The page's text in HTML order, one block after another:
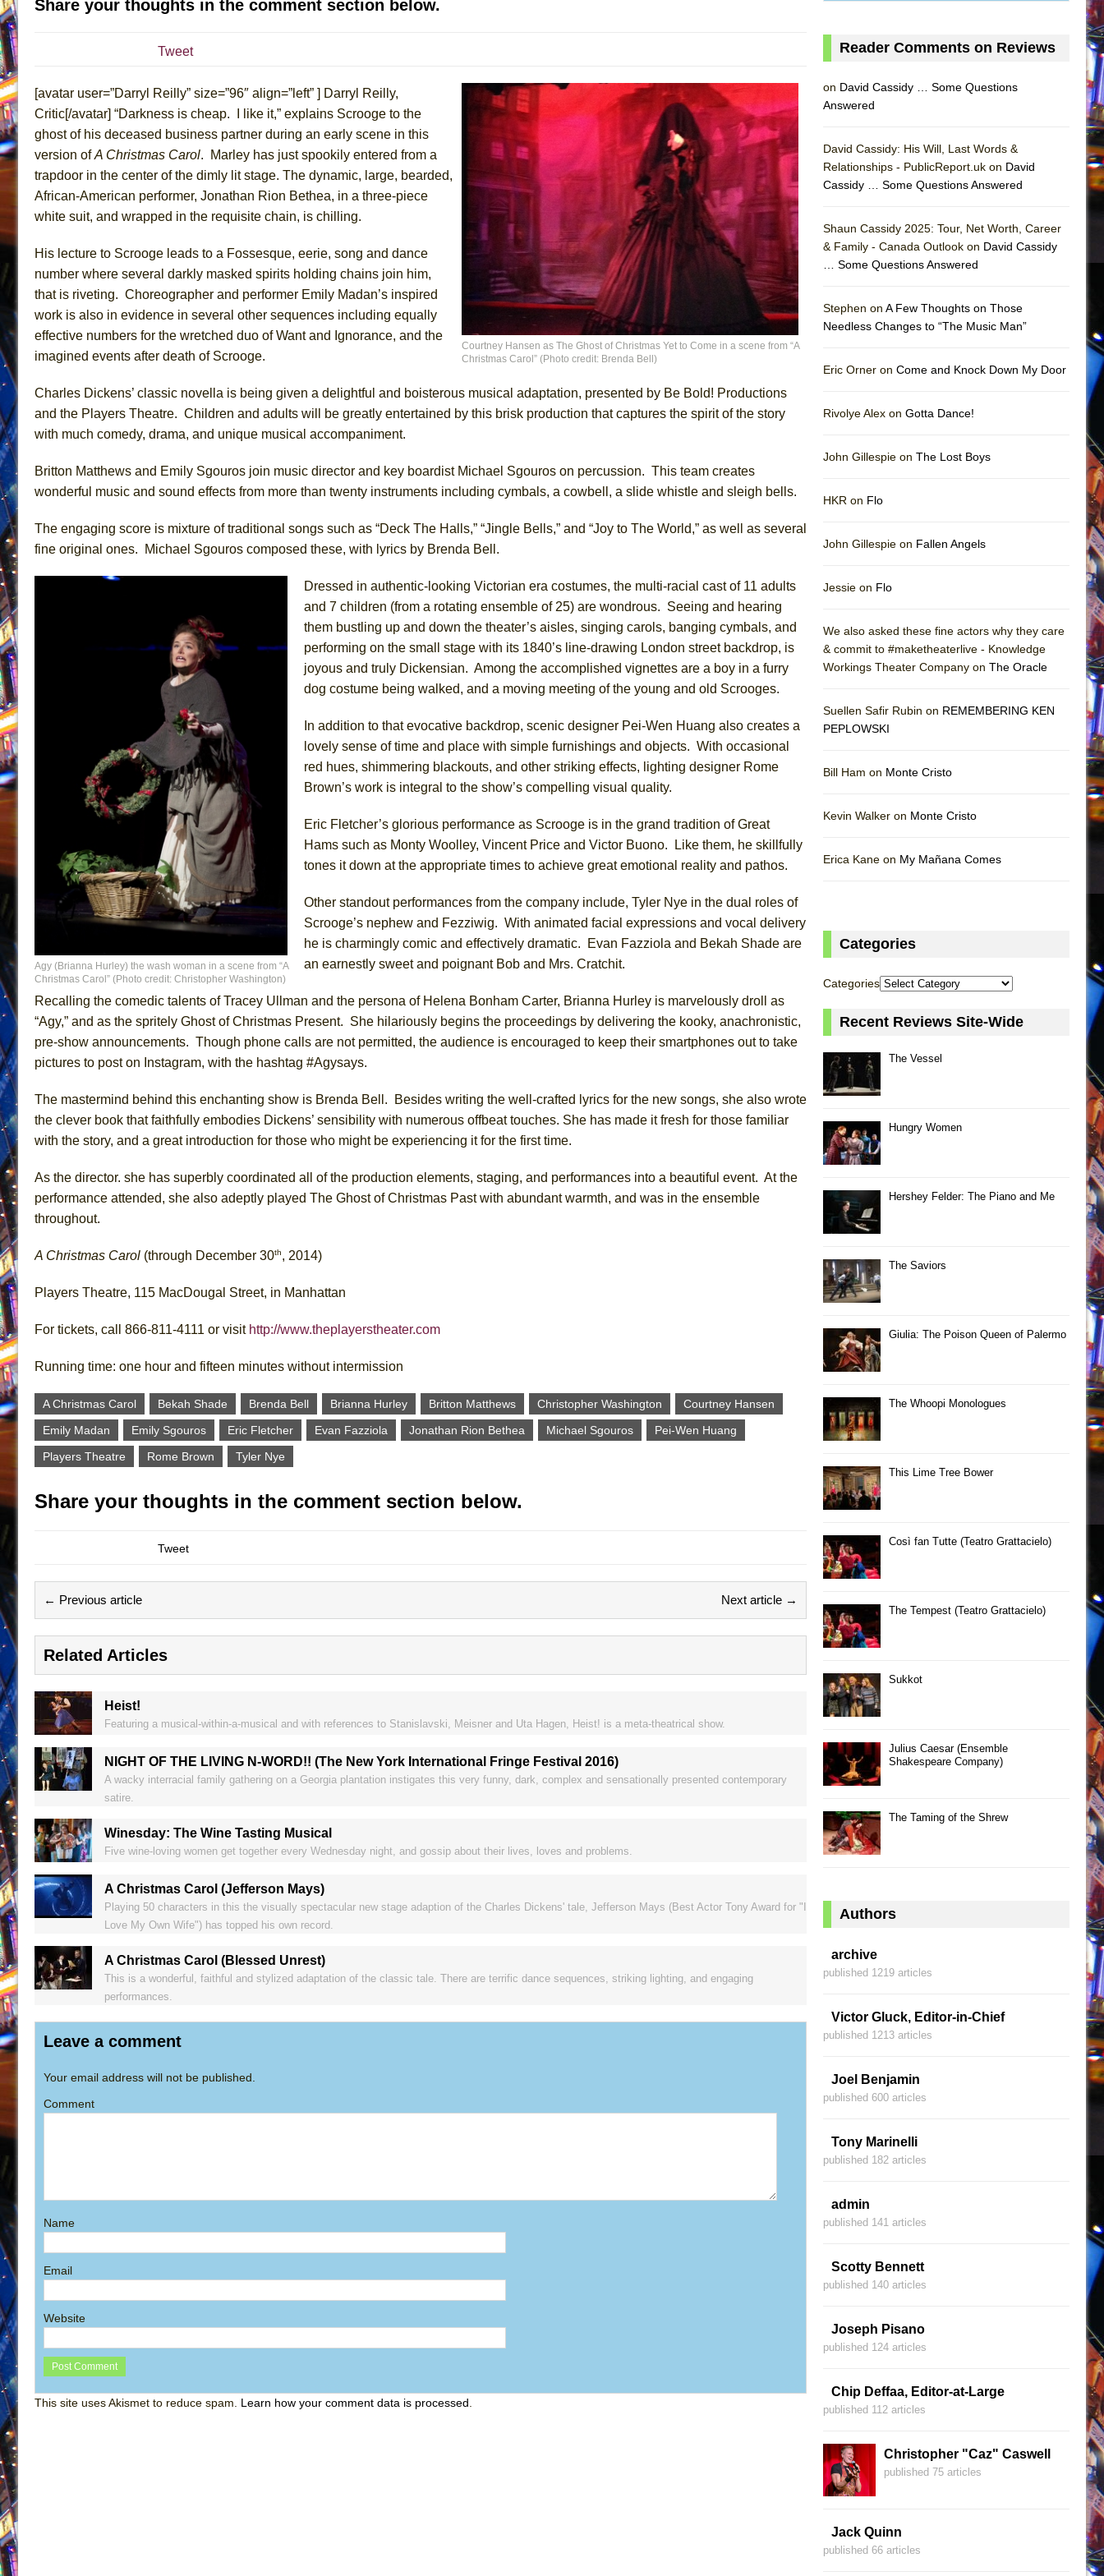
July 19, 2026 in Off-Broadway //
July 15, 2026 in Off-Broadway // Henry VI: A Trilogy in Two Parts
July 15, 2026 in Musicals // The Potluck
July 14, 2026 in Off-Broadway // What a World! What a World!
July 13, 2026 in Music //
Suddenly Last Summer
July 13, 2026 in Columns //ON THE TOWN WITH CHIP DEFFAA…. AT “A WALK ON THE MOON”
July 12, 2026 in Off-Broadway // Pied À Terre
June 30, 2026 in Columns //
ON THE TOWN WITH CHIP DEFFAA… MEETING CABARET’S YOUNGEST ARTIST, ETHAN MATHIAS
June 30, 2026 in Multimedia //That Math Show
June 29, 2026 in Off-Broadway //Lines
June 29, 2026 in Off-Broadway //Dad Don’t Read This
June 28, 2026 in Off-Broadway //
June 26, 2026 in Off-Broadway //Camping
June 24, 2026 in Musicals //La Cage aux Folles (New York City Center Encores!)
June 21, 2026 in Off-Broadway // Small
June 16, 2026 in Musicals //
Silverback Mountain
June 15, 2026 in Off-Broadway // Romeo and Juliet (Free Shakespeare in the Park)
June 11, 2026 in Off-Broadway // Jerome
Mary, Queen of Scots (Scottish Ballet)
The Vessel
Share your thoughts in the comment section below.
Tweet
Courtney Hansen as The Ghost of Christmas Yet to Come in a scene from “A
Christmas Carol” (Photo credit: Brenda Bell)
[avatar user=”Darryl Reilly” size=”96″ align=”left” ] Darryl Reilly,
Critic[/avatar] “Darkness is cheap. I like it,” explains Scrooge to the
ghost of his deceased business partner during an early scene in this
version ofA Christmas Carol. Marley has just spookily entered from a
trapdoor in the center of the dimly lit stage. The dynamic, large, bearded,
African-American performer, Jonathan Rion Bethea, in a three-piece
white suit, and wrapped in the requisite chain, is chilling.
His lecture to Scrooge leads to a Fossesque, eerie, song and dance
number where several darkly masked spirits holding chains join him,
that is riveting. Choreographer and performer Emily Madan’s inspired
work is also in evidence in several other sequences including equally
effective numbers for the wretched duo of Want and Ignorance, and the
imagined events after death of Scrooge.
Charles Dickens’ classic novella is being given a delightful and boisterous musical adaptation, presented by Be Bold! Productions
and the Players Theatre. Children and adults will be greatly entertained by this brisk production that captures the spirit of the story
with much comedy, drama, and unique musical accompaniment.
Britton Matthews and Emily Sgouros join music director and key boardist Michael Sgouros on percussion. This team creates
wonderful music and sound effects from more than twenty instruments including cymbals, a cowbell, a slide whistle and sleigh bells.
The engaging score is mixture of traditional songs such as “Deck The Halls,” “Jingle Bells,” and “Joy to The World,” as well as several
fine original ones. Michael Sgouros composed these, with lyrics by Brenda Bell.
Agy (Brianna Hurley) the wash woman in a scene from “A
Christmas Carol” (Photo credit: Christopher Washington)
Dressed in authentic-looking Victorian era costumes, the multi-racial cast of 11 adults
and 7 children (from a rotating ensemble of 25) are wondrous. Seeing and hearing
them bustling up and down the theater’s aisles, singing carols, banging cymbals, and
performing on the small stage with its 1840’s line-drawing London street backdrop, is
joyous and truly Dickensian. Among the accomplished vignettes are a boy in a furry
dog costume being walked, and a moving meeting of the young and old Scrooges.
In addition to that evocative backdrop, scenic designer Pei-Wen Huang also creates a
lovely sense of time and place with simple furnishings and objects. With occasional
red hues, shimmering blackouts, and other striking effects, lighting designer Rome
Brown’s work is integral to the show’s compelling visual quality.
Eric Fletcher’s glorious performance as Scrooge is in the grand tradition of Great
Hams such as Monty Woolley, Vincent Price and Victor Buono. Like them, he skillfully
tones it down at the appropriate times to achieve great emotional reality and pathos.
Other standout performances from the company include, Tyler Nye in the dual roles of
Scrooge’s nephew and Fezziwig. With animated facial expressions and vocal delivery
he is charmingly comic and effectively dramatic. Evan Fazziola and Bekah Shade are
an earnestly sweet and poignant Bob and Mrs. Cratchit.
Recalling the comedic talents of Tracey Ullman and the persona of Helena Bonham Carter, Brianna Hurley is marvelously droll as
“Agy,” and as the spritely Ghost of Christmas Present. She hilariously begins the proceedings by delivering the kooky, anachronistic,
pre-show announcements. Though phone calls are not permitted, the audience is encouraged to keep their smartphones out to take
pictures to post on Instagram, with the hashtag #Agysays.
The mastermind behind this enchanting show is Brenda Bell. Besides writing the well-crafted lyrics for the new songs, she also wrote
the clever book that faithfully embodies Dickens’ sensibility with numerous offbeat touches. She has made it fresh for those familiar
with the story, and a great introduction for those who might be experiencing it for the first time.
As the director. she has superbly coordinated all of the production elements, staging, and performances into a beautiful event. At the
performance attended, she also adeptly played The Ghost of Christmas Past with abundant warmth, and was in the ensemble
throughout.
A Christmas Carol (through December 30th, 2014)
Players Theatre, 115 MacDougal Street, in Manhattan
For tickets, call 866-811-4111 or visit http://www.theplayerstheater.com
Running time: one hour and fifteen minutes without intermission
A Christmas Carol Bekah Shade Brenda Bell Brianna Hurley Britton Matthews Christopher Washington
Courtney Hansen
Emily Madan
Emily Sgouros Eric Fletcher Evan Fazziola Jonathan Rion Bethea Michael Sgouros
Pei-Wen Huang
Players Theatre
Rome Brown Tyler Nye
Share your thoughts in the comment section below.
Tweet
← Previous article Next article →
Related Articles
Heist!
Featuring a musical-within-a-musical and with references to Stanislavski, Meisner and Uta Hagen, Heist! is a meta-theatrical show.
NIGHT OF THE LIVING N-WORD!! (The New York International Fringe Festival 2016)
A wacky interracial family gathering on a Georgia plantation instigates this very funny, dark, complex and sensationally presented contemporary
satire.
Winesday: The Wine Tasting Musical
Five wine-loving women get together every Wednesday night, and gossip about their lives, loves and problems.
A Christmas Carol (Jefferson Mays)
Playing 50 characters in this the visually spectacular new stage adaption of the Charles Dickens' tale, Jefferson Mays (Best Actor Tony Award for "I
Love My Own Wife") has topped his own record.
A Christmas Carol (Blessed Unrest)
This is a wonderful, faithful and stylized adaptation of the classic tale. There are terrific dance sequences, striking lighting, and engaging
performances.
Leave a comment
Your email address will not be published.
Comment
Name
Email
Website
This site uses Akismet to reduce spam. Learn how your comment data is processed
Reader Comments on Reviews
on David Cassidy … Some Questions
Answered
David Cassidy: His Will, Last Words &
Relationships - PublicReport.uk on David
Cassidy … Some Questions Answered
Shaun Cassidy 2025: Tour, Net Worth, Career
& Family - Canada Outlook on David Cassidy
… Some Questions Answered
Stephen on A Few Thoughts on Those
Needless Changes to “The Music Man”
Eric Orner on Come and Knock Down My Door
Rivolye Alex on Gotta Dance!
John Gillespie on The Lost Boys
HKR on Flo
John Gillespie on Fallen Angels
Jessie on Flo
We also asked these fine actors why they care
& commit to #maketheaterlive - Knowledge
Workings Theater Company on The Oracle
Suellen Safir Rubin on REMEMBERING KEN
PEPLOWSKI
Bill Ham on Monte Cristo
Kevin Walker on Monte Cristo
Erica Kane on My Mañana Comes
Categories
Categories
Recent Reviews Site-Wide
The Vessel
Hungry Women
Hershey Felder: The Piano and Me
The Saviors
Giulia: The Poison Queen of Palermo
The Whoopi Monologues
This Lime Tree Bower
Così fan Tutte (Teatro Grattacielo)
The Tempest (Teatro Grattacielo)
Sukkot
Julius Caesar (Ensemble
Shakespeare Company)
The Taming of the Shrew
Authors
archive
published 1219 articles
Victor Gluck, Editor-in-Chief
published 1213 articles
Joel Benjamin
published 600 articles
Tony Marinelli
published 182 articles
admin
published 141 articles
Scotty Bennett
published 140 articles
Joseph Pisano
published 124 articles
Chip Deffaa, Editor-at-Large
published 112 articles
Christopher "Caz" Caswell
published 75 articles
Jack Quinn
published 66 articles